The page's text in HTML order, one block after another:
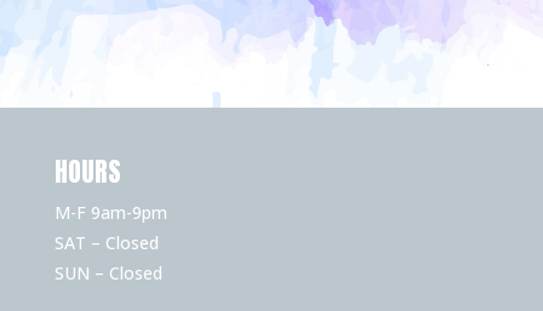
HOURS
M-F 9am-9pm
SAT – Closed
SUN – Closed